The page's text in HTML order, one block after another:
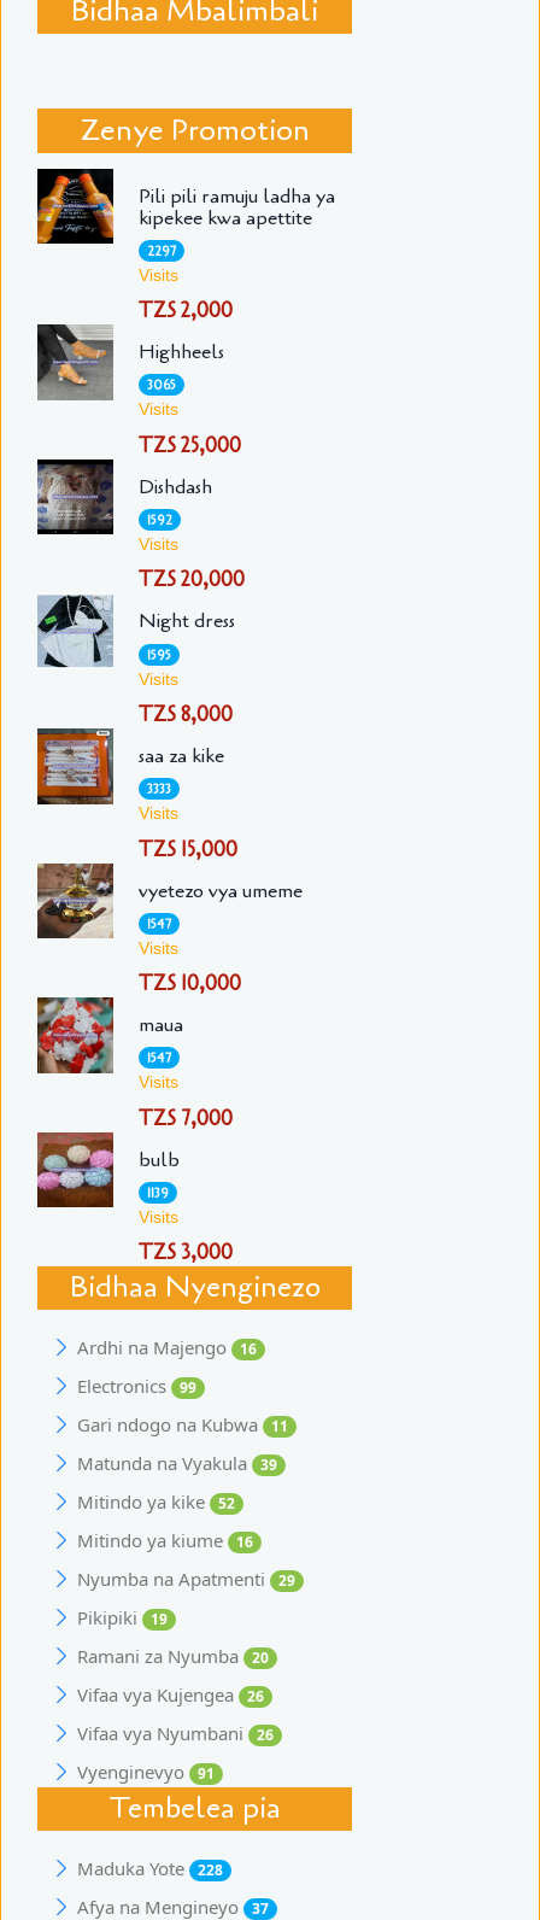
Bidhaa Mbalimbali
Zenye Promotion
Pili pili ramuju ladha ya
kipekee kwa apettite
2297
Visits
TZS 2,000
Highheels
3065
Visits
TZS 25,000
Dishdash
1592
Visits
TZS 20,000
Night dress
1595
Visits
TZS 8,000
saa za kike
3333
Visits
TZS 15,000
vyetezo vya umeme
1547
Visits
TZS 10,000
maua
1547
Visits
TZS 7,000
bulb
1139
Visits
TZS 3,000
Bidhaa Nyenginezo
Ardhi na Majengo 16
Electronics 99
Gari ndogo na Kubwa 11
Matunda na Vyakula 39
Mitindo ya kike 52
Mitindo ya kiume 16
Nyumba na Apatmenti 29
Pikipiki 19
Ramani za Nyumba 20
Vifaa vya Kujengea 26
Vifaa vya Nyumbani 26
Vyenginevyo 91
Tembelea pia
Maduka Yote 228
Afya na Mengineyo 37